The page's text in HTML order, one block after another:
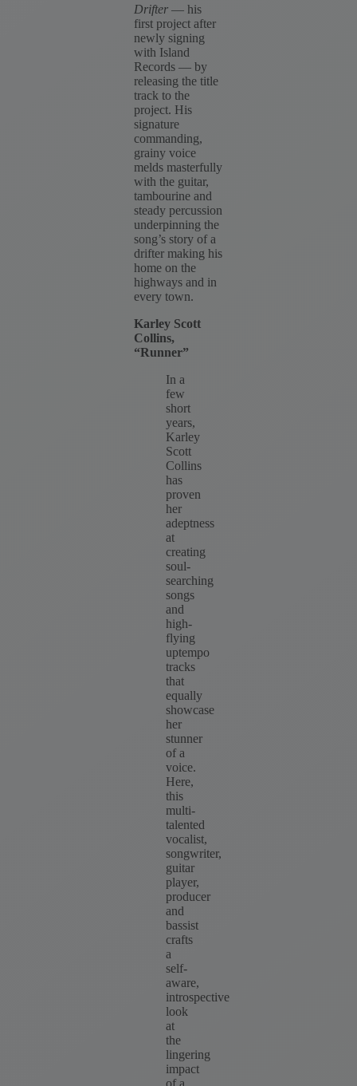
Drifter — his
first project after
newly signing
with Island
Records — by
releasing the title
track to the
project. His
signature
commanding,
grainy voice
melds masterfully
with the guitar,
tambourine and
steady percussion
underpinning the
song’s story of a
drifter making his
home on the
highways and in
every town.
Karley Scott
Collins,
“Runner”
In a
few
short
years,
Karley
Scott
Collins
has
proven
her
adeptness
at
creating
soul-
searching
songs
and
high-
flying
uptempo
tracks
that
equally
showcase
her
stunner
of a
voice.
Here,
this
multi-
talented
vocalist,
songwriter,
guitar
player,
producer
and
bassist
crafts
a
self-
aware,
introspective
look
at
the
lingering
impact
of a